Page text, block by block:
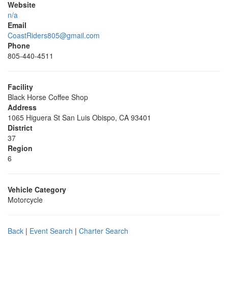
Website
n/a
Email
CoastRiders805@gmail.com
Phone
805-440-4511
Facility
Black Horse Coffee Shop
Address
1065 Higuera St San Luis Obispo, CA 93401
District
37
Region
6
Vehicle Category
Motorcycle
Back | Event Search | Charter Search